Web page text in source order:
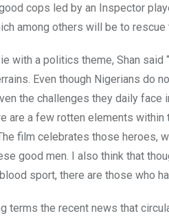
cops led by an Inspector
among others will be to
with a politics theme, Shan
Even though Nigerians do
the challenges they daily
are a few rotten elements
film celebrates those heroes,
good men. I also think that
sport, there are those who
terms the recent news that